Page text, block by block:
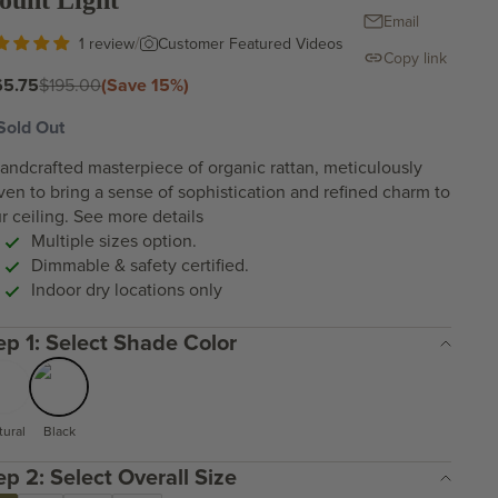
Email
Copy link
1 review/ Customer Featured Videos
priceRegular price
$195.00(Save 15%)
Out
masterpiece of organic rattan, meticulously
to bring a sense of sophistication and refined charm to
ceiling. See more details
Multiple sizes option.
Dimmable & safety certified.
Indoor dry locations only
Step 1: Select Shade Color
Black
Step 2: Select Overall Size